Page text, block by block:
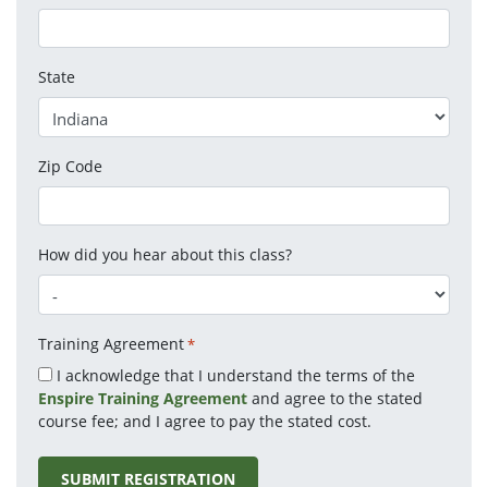
State
Zip Code
How did you hear about this class?
Training Agreement*
I acknowledge that I understand the terms of the
Enspire Training Agreement and agree to the stated
course fee; and I agree to pay the stated cost.